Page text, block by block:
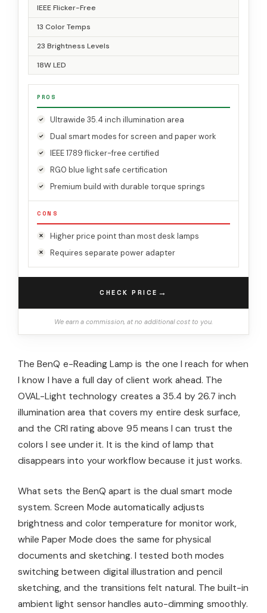
IEEE Flicker-Free
13 Color Temps
23 Brightness Levels
18W LED
PROS
Ultrawide 35.4 inch illumination area
Dual smart modes for screen and paper work
IEEE 1789 flicker-free certified
RG0 blue light safe certification
Premium build with durable torque springs
CONS
Higher price point than most desk lamps
Requires separate power adapter
CHECK PRICE →
We earn a commission, at no additional cost to you.
The BenQ e-Reading Lamp is the one I reach for when
I know I have a full day of client work ahead. The
OVAL-Light technology creates a 35.4 by 26.7 inch
illumination area that covers my entire desk surface,
and the CRI rating above 95 means I can trust the
colors I see under it. It is the kind of lamp that
disappears into your workflow because it just works.
What sets the BenQ apart is the dual smart mode
system. Screen Mode automatically adjusts
brightness and color temperature for monitor work,
while Paper Mode does the same for physical
documents and sketching. I tested both modes
switching between digital illustration and pencil
sketching, and the transitions felt natural. The built-in
ambient light sensor handles auto-dimming smoothly.